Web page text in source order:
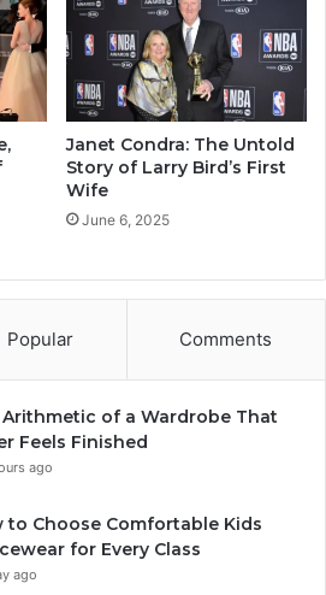
Janet Condra: The Untold
Story of Larry Bird’s First
Wife
June 6, 2025
Popular Comments
Arithmetic of a Wardrobe That
Feels Finished
ago
to Choose Comfortable Kids
for Every Class
ago